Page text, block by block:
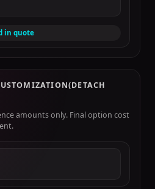
in quote
amounts only. Final option cost